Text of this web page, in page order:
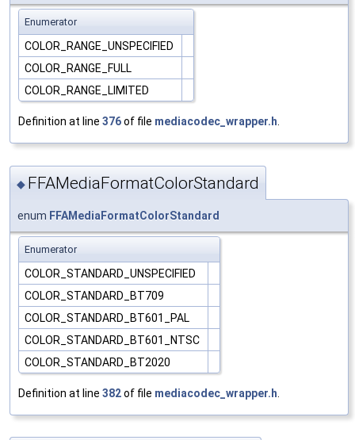
Enumerator
COLOR_RANGE_UNSPECIFIED
COLOR_RANGE_FULL
COLOR_RANGE_LIMITED
Definition at line 376of file mediacodec_wrapper.h
◆ FFAMediaFormatColorStandard
enum FFAMediaFormatColorStandard
Enumerator
COLOR_STANDARD_UNSPECIFIED
COLOR_STANDARD_BT709
COLOR_STANDARD_BT601_PAL
COLOR_STANDARD_BT601_NTSC
COLOR_STANDARD_BT2020
Definition at line 382of file mediacodec_wrapper.h